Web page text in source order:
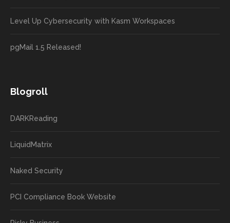
Level Up Cybersecurity with Kasm Workspaces
pgMail 1.5 Released!
Blogroll
DARKReading
LiquidMatrix
Naked Security
PCI Compliance Book Website